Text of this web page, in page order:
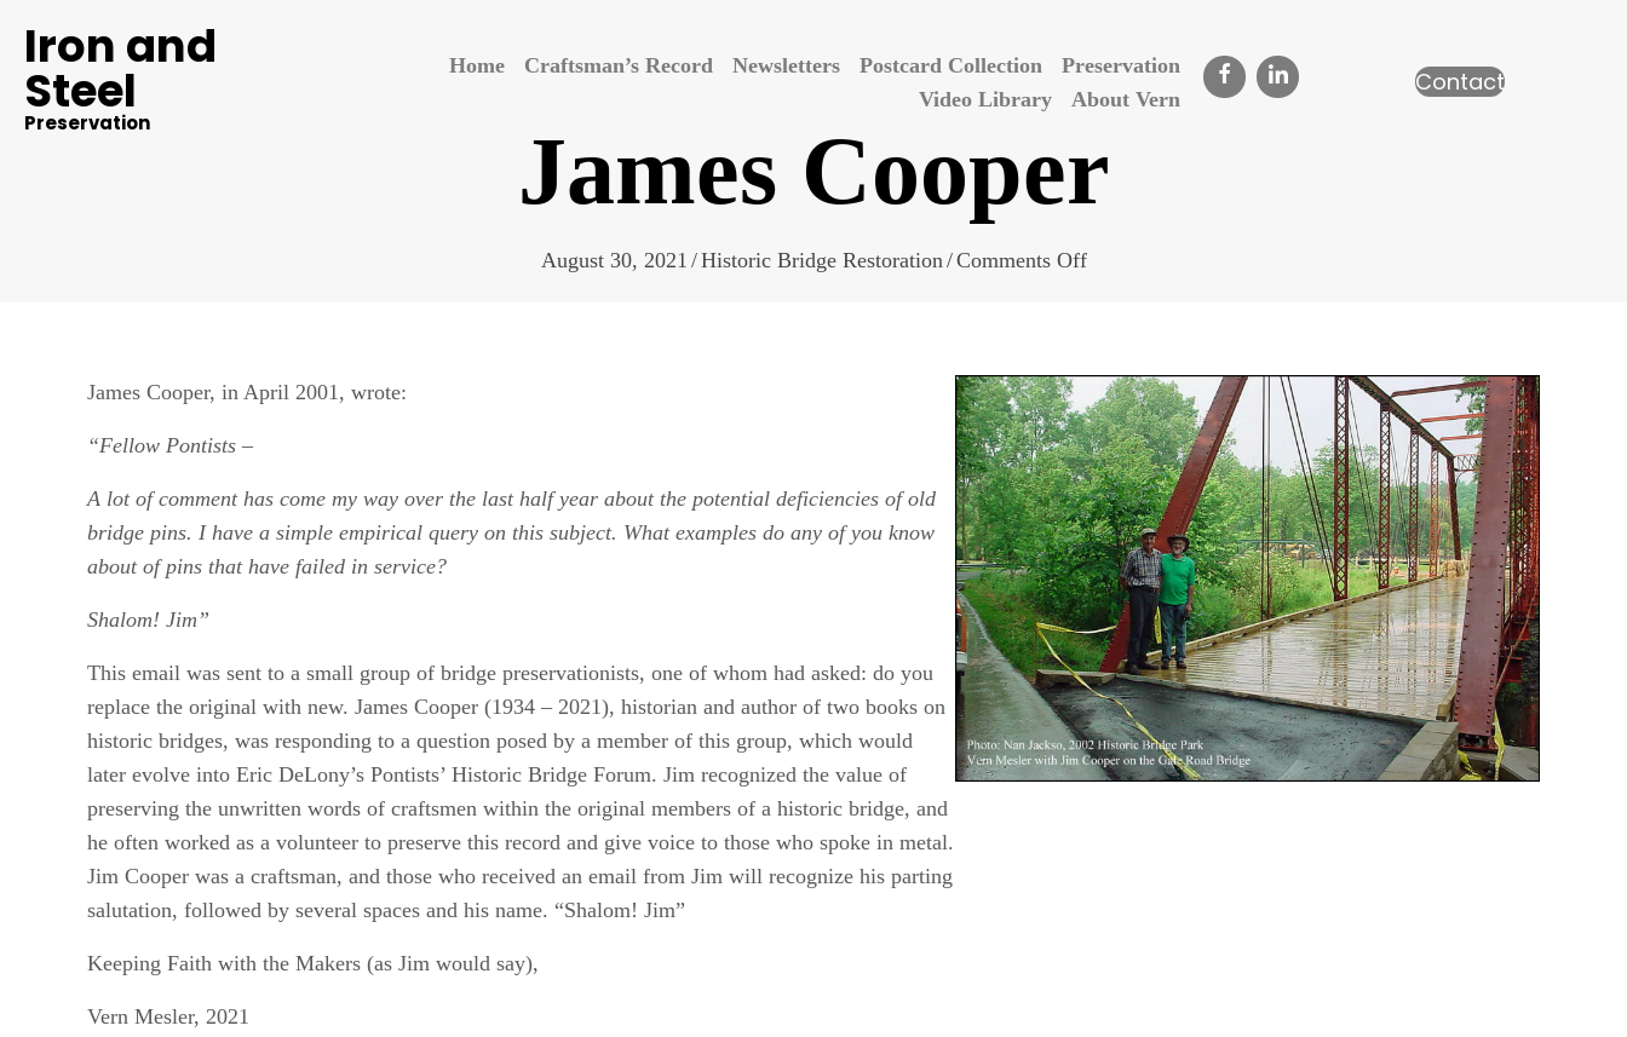
Iron and
Steel
Preservation
Home Craftsman’s Record Newsletters Postcard Collection
Preservation
Video Library
About Vern
Contact
James Cooper
August 30, 2021 /Historic Bridge Restoration/Comments Offon
James Cooper, in April 2001, wrote:
“Fellow Pontists –
A lot of comment has come my way over the last half year about the potential deficiencies of old
bridge pins. I have a simple empirical query on this subject. What examples do any of you know
about of pins that have failed in service?
Shalom! Jim”
This email was sent to a small group of bridge preservationists, one of whom had asked: do you
replace the original with new. James Cooper (1934 – 2021), historian and author of two books on
historic bridges, was responding to a question posed by a member of this group, which would
later evolve into Eric DeLony’s Pontists’ Historic Bridge Forum. Jim recognized the value of
preserving the unwritten words of craftsmen within the original members of a historic bridge, and
he often worked as a volunteer to preserve this record and give voice to those who spoke in metal.
Jim Cooper was a craftsman, and those who received an email from Jim will recognize his parting
salutation, followed by several spaces and his name. “Shalom! Jim”
Keeping Faith with the Makers (as Jim would say),
Vern Mesler, 2021